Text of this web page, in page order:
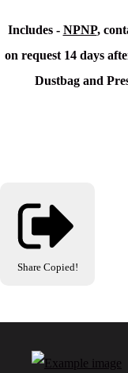
Includes - NPNP,
on request 14 days
Dustbag and
Share Copied!